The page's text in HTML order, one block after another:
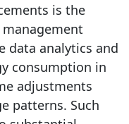
is the
data analytics and
consumption in
adjustments
patterns. Such